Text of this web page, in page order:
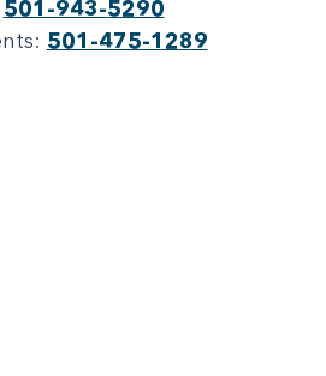
501-943-5290
501-475-1289